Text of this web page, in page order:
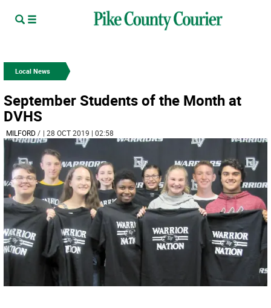
Local News
September Students of the Month at
DVHS
MILFORD/ | 28 OCT 2019 | 02:58